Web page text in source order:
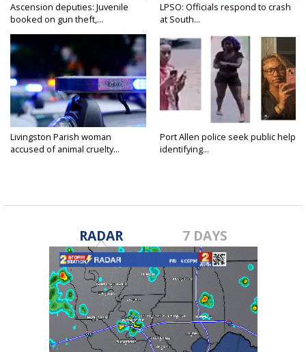
Ascension deputies: Juvenile
booked on gun theft,...
LPSO: Officials respond to crash
at South...
Livingston Parish woman
accused of animal cruelty...
Port Allen police seek public help
identifying...
RADAR 7 DAYS